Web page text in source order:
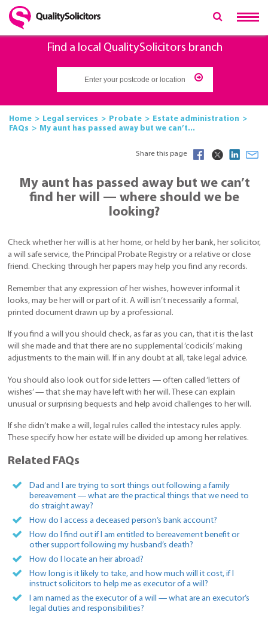
Find a local QualitySolicitors branch
Home Legal services Probate
Estate administration
FAQs
My aunt has passed away but we can’t...
Share this page
My aunt has passed away but we can’t
find her will — where should we be
looking?
Check whether her will is at her home, or held by her bank, her solicitor,
a will safe service, the Principal Probate Registry or a relative or close
friend. Checking through her papers may help you find any records.
Remember that any expression of her wishes, however informal it
looks, may be her will or part of it. A will isn’t necessarily a formal,
printed document drawn up by a professional.
If you find a will you should check, as far as you can, that it is the last
will she made and that there are no supplemental ‘codicils’ making
adjustments to the main will. If in any doubt at all, take legal advice.
You should also look out for side letters — often called ‘letters of
wishes’ — that she may have left with her will. These can explain
unusual or surprising bequests and help avoid challenges to her will.
If she didn’t make a will, legal rules called the intestacy rules apply.
These specify how her estate will be divided up among her relatives.
Related FAQs
Dad and I are trying to sort things out following a family
bereavement — what are the practical things that we need to
do straight away?
How do I access a deceased person’s bank account?
How do I find out if I am entitled to bereavement benefit or
other support following my husband’s death?
How do I locate an heir abroad?
How long is it likely to take, and how much will it cost, if I
instruct solicitors to help me as executor of a will?
I am named as the executor of a will — what are an executor’s
legal duties and responsibilities?